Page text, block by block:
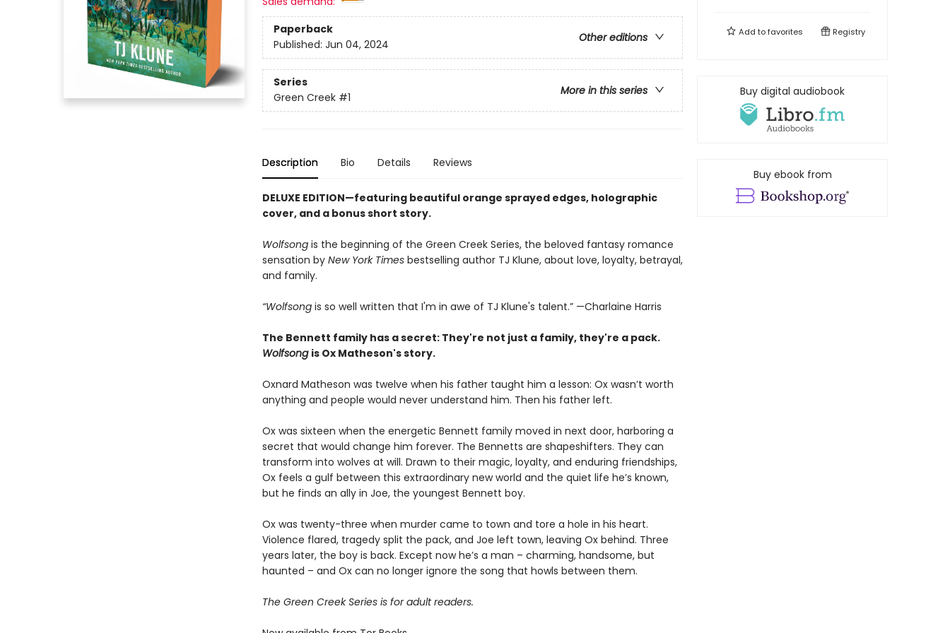
Paperback
Other editions
Published: Jun 04, 2024
Series
More in this series
Green Creek #1
Description Bio Details Reviews
DELUXE EDITION—featuring beautiful orange sprayed edges, holographic
cover, and a bonus short story.
Wolfsong is the beginning of the Green Creek Series, the beloved fantasy romance
sensation by New York Timesbestselling author TJ Klune, about love, loyalty, betrayal,
and family.
“Wolfsongis so well written that I'm in awe of TJ Klune's talent.” —Charlaine Harris
The Bennett family has a secret: They're not just a family, they're a pack.
Wolfsong is Ox Matheson's story.
Oxnard Matheson was twelve when his father taught him a lesson: Ox wasn’t worth
anything and people would never understand him. Then his father left.
Ox was sixteen when the energetic Bennett family moved in next door, harboring a
secret that would change him forever. The Bennetts are shapeshifters. They can
transform into wolves at will. Drawn to their magic, loyalty, and enduring friendships,
Ox feels a gulf between this extraordinary new world and the quiet life he’s known,
but he finds an ally in Joe, the youngest Bennett boy.
Ox was twenty-three when murder came to town and tore a hole in his heart.
Violence flared, tragedy split the pack, and Joe left town, leaving Ox behind. Three
years later, the boy is back. Except now he’s a man – charming, handsome, but
haunted – and Ox can no longer ignore the song that howls between them.
The Green Creek Series is for adult readers.
Add tofavorites Registry
Buy digital audiobook
Buy ebook from